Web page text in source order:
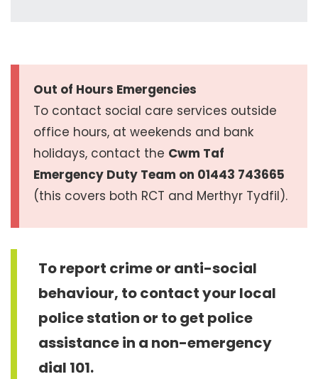
Out of Hours Emergencies
To contact social care services outside
office hours, at weekends and bank
holidays, contact the Cwm Taf
Emergency Duty Team on 01443 743665
(this covers both RCT and Merthyr Tydfil).
To report crime or anti-social
behaviour, to contact your local
police station or to get police
assistance in a non-emergency
dial 101.